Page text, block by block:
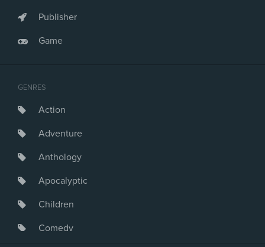
Publisher
Game
GENRES
Action
Adventure
Anthology
Apocalyptic
Children
Comedy